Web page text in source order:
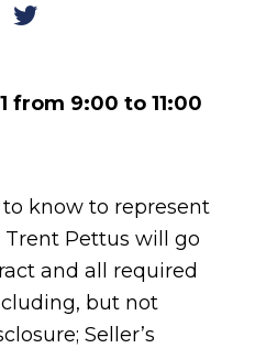
Twitter
from 9:00 to 11:00
know to represent
Pettus will go
and all required
but not
Seller’s